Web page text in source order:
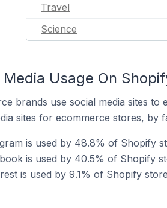
Travel
Science
Media Usage On
brands use social media sites
sites for ecommerce stores, by
is used by 48.8% of Shopify
is used by 40.5% of Shopify
is used by 9.1% of Shopify